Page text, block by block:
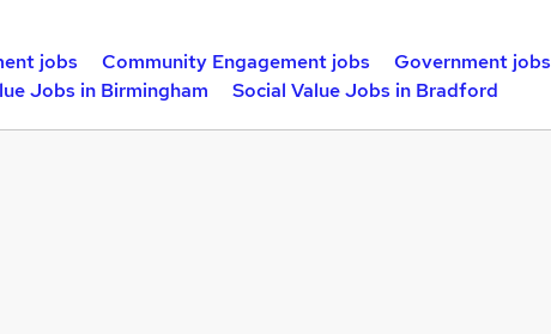
jobs Community Engagement jobs Government jobs
Jobs in Birmingham Social Value Jobs in Bradford